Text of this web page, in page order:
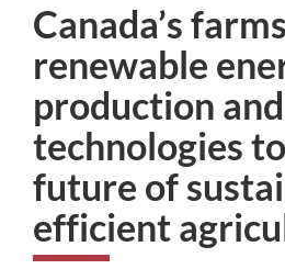
Canada’s
renewable
production and
technologies
future of
efficient